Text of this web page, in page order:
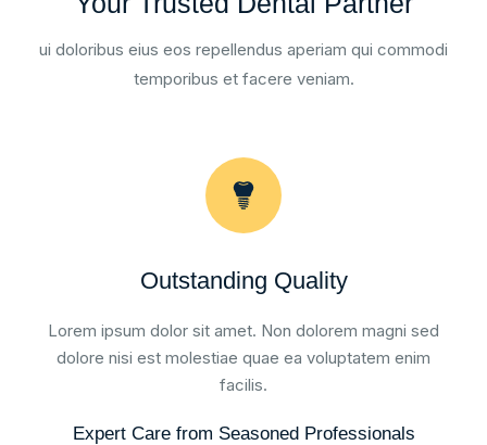
ui doloribus eius eos repellendus aperiam qui commodi
temporibus et facere veniam.
Outstanding Quality
Lorem ipsum dolor sit amet. Non dolorem magni sed
dolore nisi est molestiae quae ea voluptatem enim
facilis.
Expert Care from Seasoned Professionals